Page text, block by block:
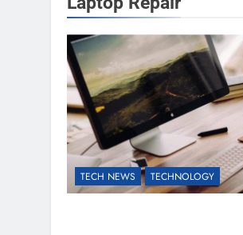
TECH NEWS TECHNOLOGY